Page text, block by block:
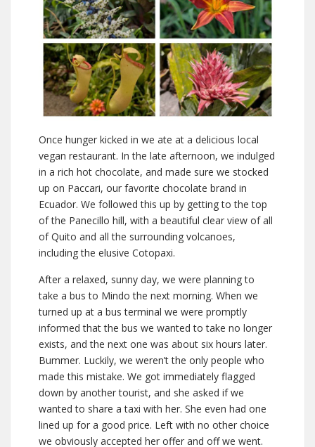
Once hunger kicked in we ate at a delicious local
vegan restaurant. In the late afternoon, we indulged
in a rich hot chocolate, and made sure we stocked
up on Paccari, our favorite chocolate brand in
Ecuador. We followed this up by getting to the top
of the Panecillo hill, with a beautiful clear view of all
of Quito and all the surrounding volcanoes,
including the elusive Cotopaxi.
After a relaxed, sunny day, we were planning to
take a bus to Mindo the next morning. When we
turned up at a bus terminal we were promptly
informed that the bus we wanted to take no longer
exists, and the next one was about six hours later.
Bummer. Luckily, we weren’t the only people who
made this mistake. We got immediately flagged
down by another tourist, and she asked if we
wanted to share a taxi with her. She even had one
lined up for a good price. Left with no other choice
we obviously accepted her offer and off we went.